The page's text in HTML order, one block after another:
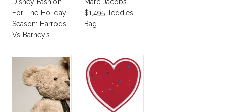
For The Holiday
Season: Harrods
Vs Barney’s
$1,495 Teddies
Bag